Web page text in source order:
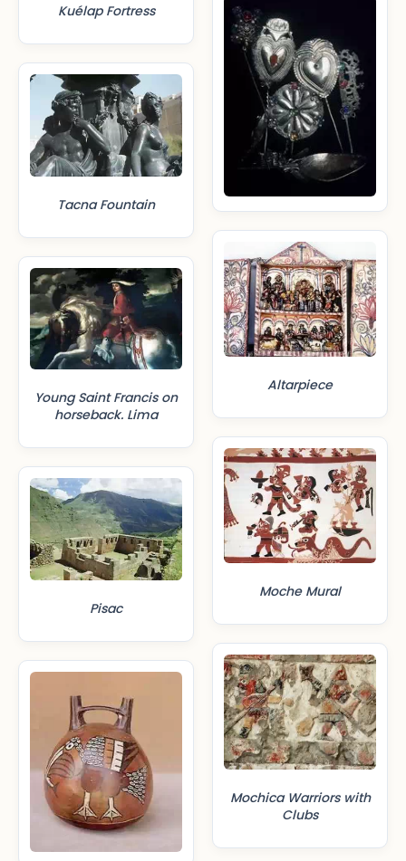
Kuélap Fortress
Tacna Fountain
Young Saint Francis on
horseback. Lima
Pisac
Altarpiece
Moche Mural
Mochica Warriors with
Clubs